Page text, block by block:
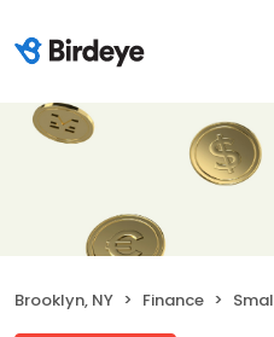
Brooklyn, NY Finance Small